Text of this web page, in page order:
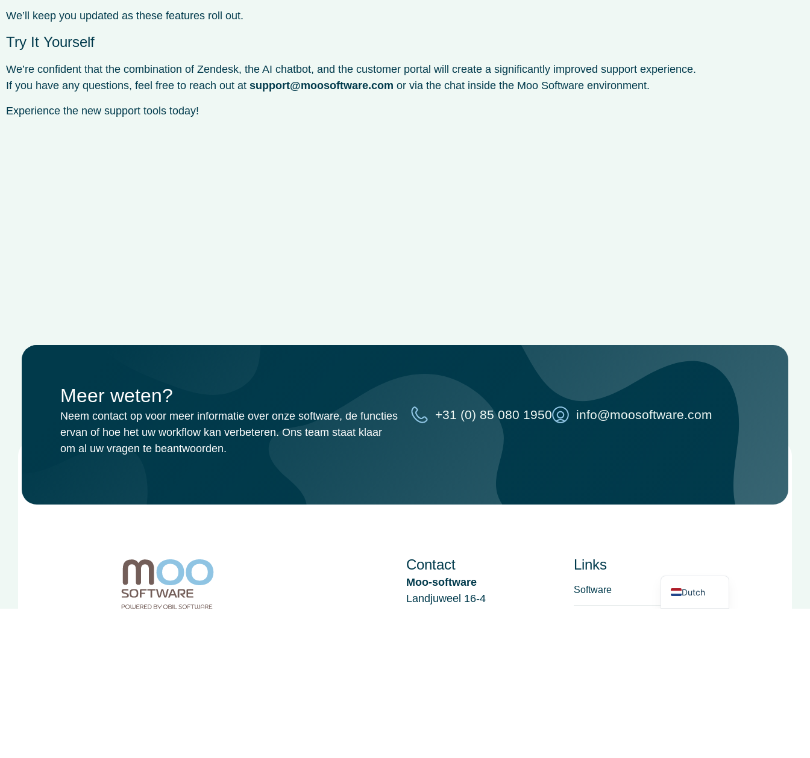
We’ll keep you updated as these features roll out.
Try It Yourself
We’re confident that the combination of Zendesk, the AI chatbot, and the customer portal will create a significantly improved support experience.
If you have any questions, feel free to reach out at support@moosoftware.com or via the chat inside the Moo Software environment.
Experience the new support tools today!
Meer weten?
Neem contact op voor meer informatie over onze software, de functies
ervan of hoe het uw workflow kan verbeteren. Ons team staat klaar
om al uw vragen te beantwoorden.
+31 (0) 85 080 1950 info@moosoftware.com
Contact
Moo-software
Landjuweel 16-4
Links
Software Dutch